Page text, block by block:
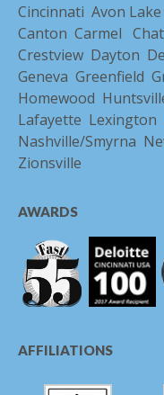
Cincinnati Avon Lake
Canton Carmel
Crestview Dayton
Geneva Greenfield
Homewood
Lafayette Lexington
Nashville/Smyrna
Zionsville
AWARDS
AFFILIATIONS